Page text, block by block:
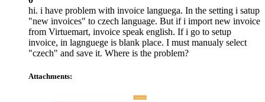
hi. i have problem with invoice languega. In the setting i satup
"new invoices" to czech language. But if i import new invoice
from Virtuemart, invoice speak english. If i go to setup
invoice, in lagnguege is blank place. I must manualy select
"czech" and save it. Where is the problem?
Attachments: